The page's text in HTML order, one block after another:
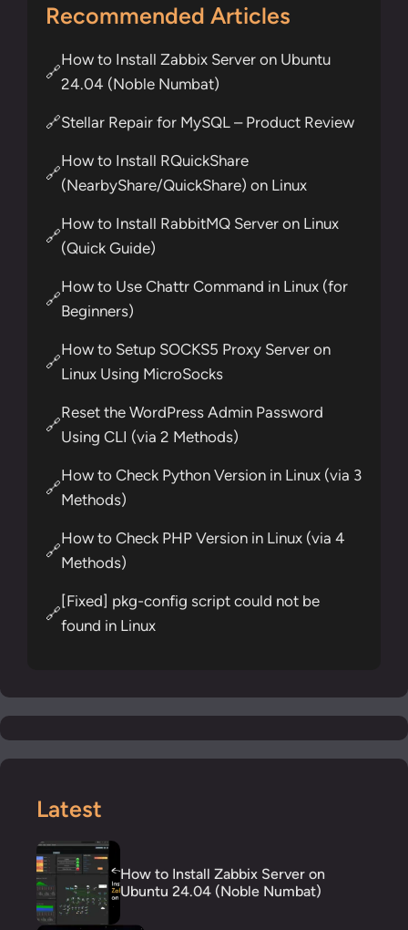
Recommended Articles
🔗
How to Install Zabbix Server on Ubuntu
24.04 (Noble Numbat)
🔗Stellar Repair for MySQL – Product Review
🔗
How to Install RQuickShare
(NearbyShare/QuickShare) on Linux
🔗
How to Install RabbitMQ Server on Linux
(Quick Guide)
🔗
How to Use Chattr Command in Linux (for
Beginners)
🔗
How to Setup SOCKS5 Proxy Server on
Linux Using MicroSocks
🔗
Reset the WordPress Admin Password
Using CLI (via 2 Methods)
🔗
How to Check Python Version in Linux (via 3
Methods)
🔗
How to Check PHP Version in Linux (via 4
Methods)
🔗
[Fixed] pkg-config script could not be
found in Linux
Latest
How to Install Zabbix Server on
Ubuntu 24.04 (Noble Numbat)